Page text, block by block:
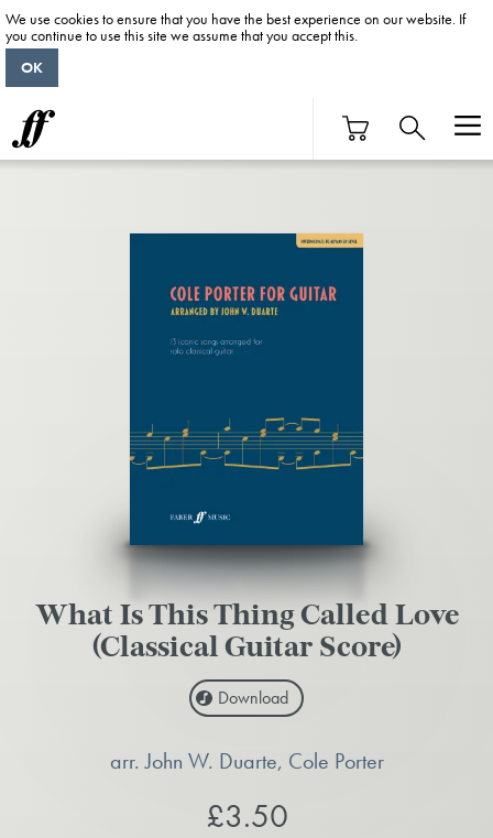
What Is This Thing Called Love
(Classical Guitar Score)
Download
arr. John W. Duarte, Cole Porter
£3.50
We use cookies to ensure that you have the best experience on our website. If
you continue to use this site we assume that you accept this.
OK